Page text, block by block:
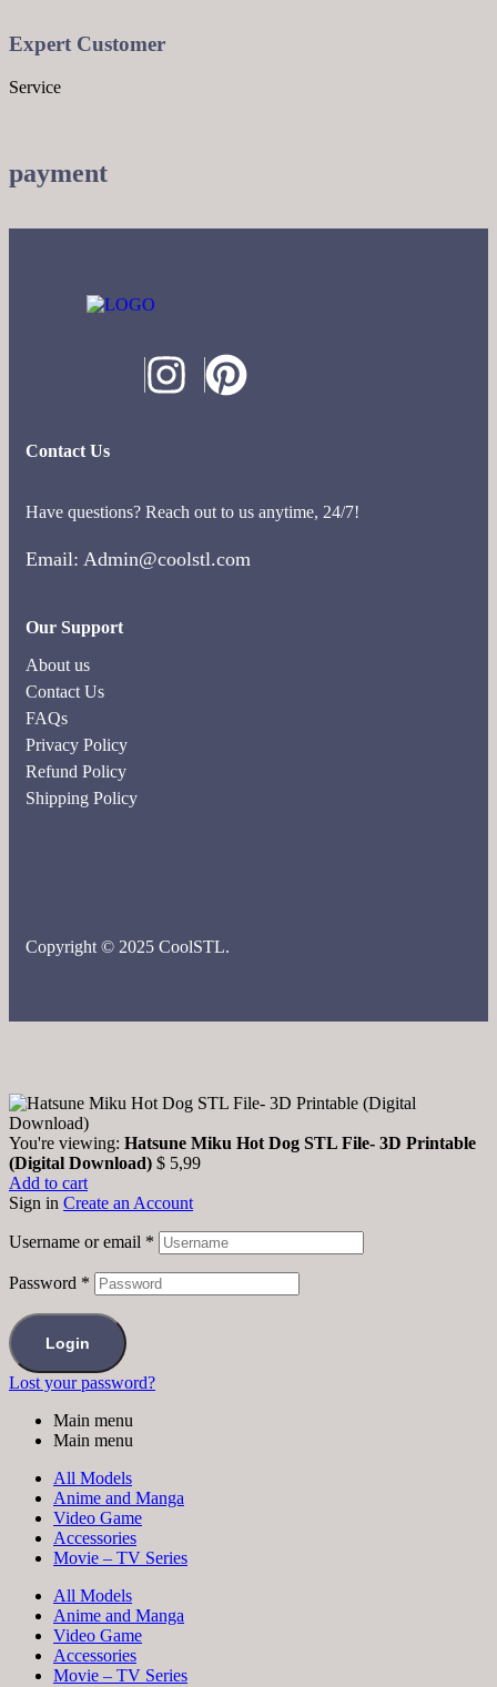
Expert Customer
Service
payment
Contact Us
Have questions? Reach out to us anytime, 24/7!
Email: Admin@coolstl.com
Our Support
About us
Contact Us
FAQs
Privacy Policy
Refund Policy
Shipping Policy
Copyright © 2025 CoolSTL.
You're viewing: Hatsune Miku Hot Dog STL File- 3D Printable
(Digital Download) $ 5,99
Add to cart
Sign in Create an Account
Username or email *
Password *
Login
Lost your password?
Main menu
Main menu
All Models
Anime and Manga
Video Game
Accessories
Movie – TV Series
All Models
Anime and Manga
Video Game
Accessories
Movie – TV Series